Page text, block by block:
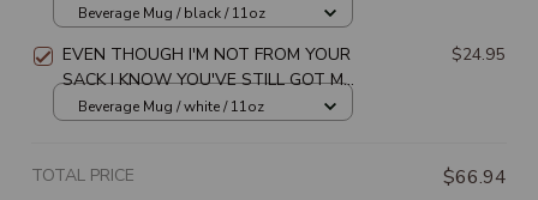
Beverage Mug / black / 11oz
EVEN THOUGH I'M NOT FROM YOUR
SACK I KNOW YOU'VE STILL GOT MY
BACK HAPPY FATHER'S DAY
$24.95
Beverage Mug / white / 11oz
TOTAL PRICE $66.94